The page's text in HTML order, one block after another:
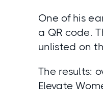
One of his
a QR code.
unlisted on
The results:
Elevate